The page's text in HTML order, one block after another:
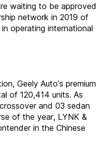
waiting to be approved
network in 2019 of
operating international
Geely Auto’s premium
of 120,414 units. As
and 03 sedan
of the year, LYNK &
in the Chinese